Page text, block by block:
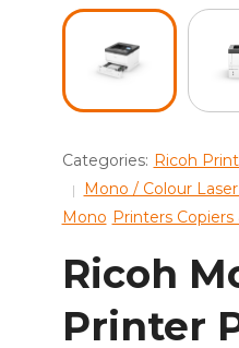
Categories: Ricoh
Mono / Colour
Mono Printers Copiers
Ricoh
Printer